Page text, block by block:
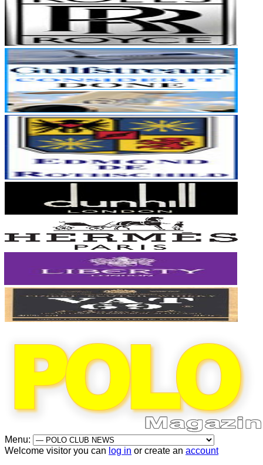
Menu:
Welcome visitor you can log in or create an account